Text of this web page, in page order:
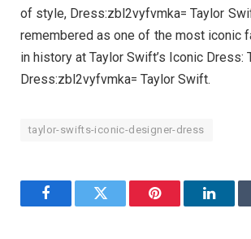
of style, Dress:zbl2vyfvmka= Taylor
remembered as one of the most iconic
in history at Taylor Swift’s Iconic Dress:
Dress:zbl2vyfvmka= Taylor Swift.
taylor-swifts-iconic-designer-dress
FacebookTwitter Pinterest